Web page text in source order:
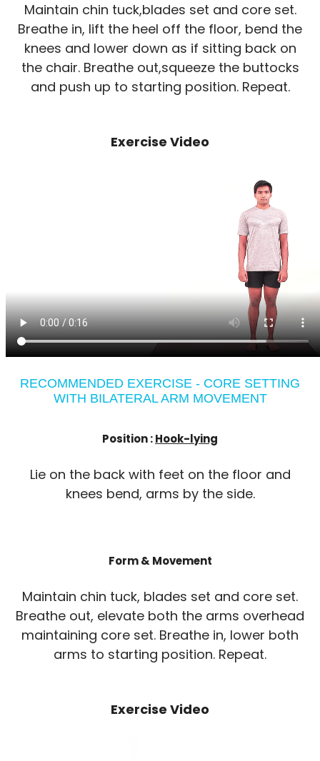
Maintain chin tuck,blades set and core set.
Breathe in, lift the heel off the floor, bend the
knees and lower down as if sitting back on
the chair. Breathe out,squeeze the buttocks
and push up to starting position. Repeat.
Exercise Video
RECOMMENDED EXERCISE - CORE SETTING
WITH BILATERAL ARM MOVEMENT
Position :Hook-lying
Lie on the back with feet on the floor and
knees bend, arms by the side.
Form & Movement
Maintain chin tuck, blades set and core set.
Breathe out, elevate both the arms overhead
maintaining core set. Breathe in, lower both
arms to starting position. Repeat.
Exercise Video